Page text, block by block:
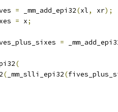
= _mm_add_epi32(xl, xr);
= x;
=
(
( _mm_slli_epi32(